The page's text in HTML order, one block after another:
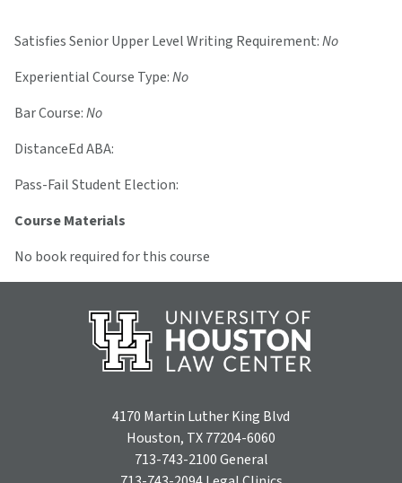
Satisfies Senior Upper Level Writing Requirement:No
Experiential Course Type:No
Bar Course:No
DistanceEd ABA:
Pass-Fail Student Election:
Course Materials
No book required for this course
4170 Martin Luther King Blvd
Houston, TX 77204-6060
713-743-2100General